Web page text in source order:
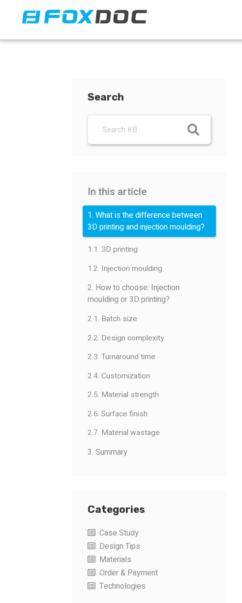
Search
In this article
1. What is the difference between
3D printing and injection moulding?
1.1. 3D printing
1.2. Injection moulding
2. How to choose: Injection
moulding or 3D printing?
2.1. Batch size
2.2. Design complexity
2.3. Turnaround time
2.4. Customization
2.5. Material strength
2.6. Surface finish
2.7. Material wastage
3. Summary
Categories
Case Study
Design Tips
Materials
Order & Payment
Technologies